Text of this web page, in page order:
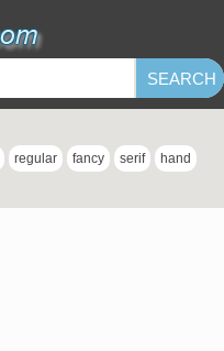
regular fancy serif hand